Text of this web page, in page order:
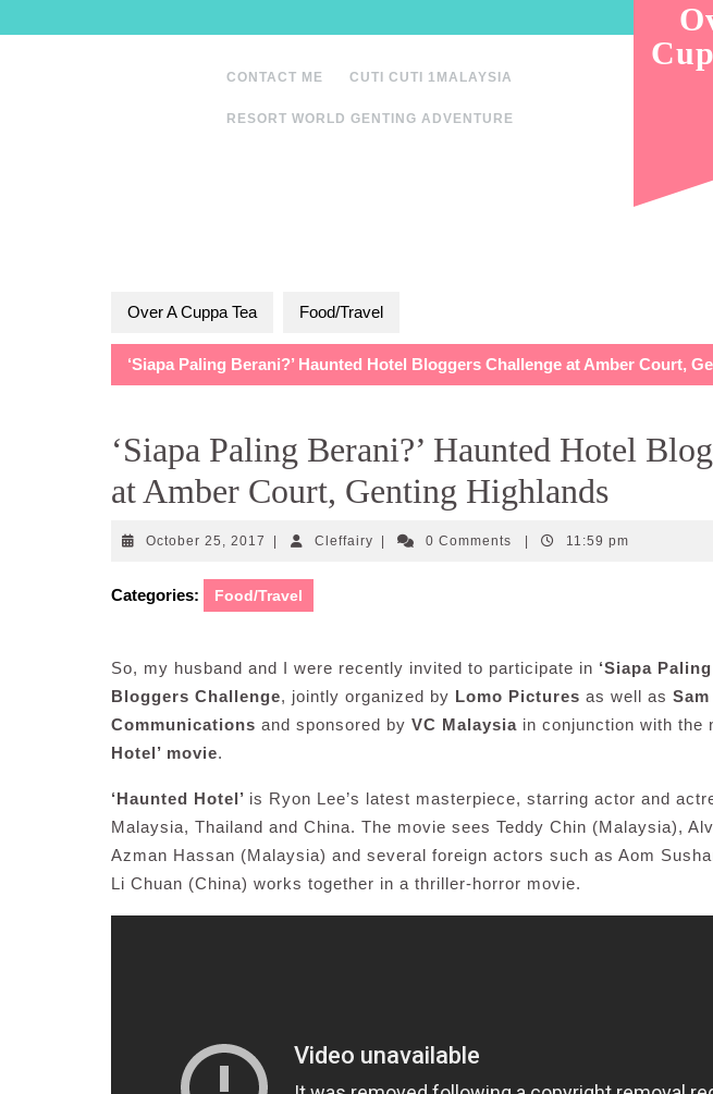
to
CONTACT ME CUTI CUTI 1MALAYSIA
RESORT WORLD GENTING ADVENTURE
Over A Cuppa Tea Food/Travel
‘Siapa Paling Berani?’ Haunted Hotel Bloggers Challenge at Amber Court,
‘Siapa Paling Berani?’ Haunted Hotel
at Amber Court, Genting Highlands
October 25, 2017 October
2017
CleffairyCleffairy0 Comments 11:59 pm
Categories: Food/Travel
So, my husband and I were recently invited to participate in ‘Siapa
Bloggers Challenge, jointly organized by Lomo Pictures as well as
Communications and sponsored by VC Malaysia in conjunction with the
Hotel’ movie.
‘Haunted Hotel’ is Ryon Lee’s latest masterpiece, starring actor and
Malaysia, Thailand and China. The movie sees Teddy Chin (Malaysia),
Azman Hassan (Malaysia) and several foreign actors such as Aom
Li Chuan (China) works together in a thriller-horror movie.